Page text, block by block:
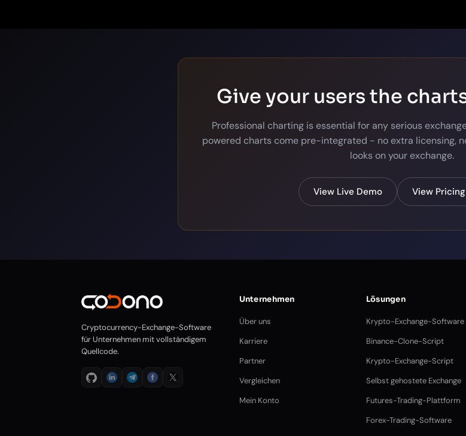
Give your users the
Professional charting is essential for any serious
powered charts come pre-integrated - no extra licensing,
looks on your exchange.
View Live Demo View
Cryptocurrency-Exchange-Software
für Unternehmen mit vollständigem
Quellcode.
Unternehmen
Über uns
Karriere
Partner
Vergleichen
Mein Konto
Lösungen
Krypto-Exchange-Software
Binance-Clone-Script
Krypto-Exchange-Script
Selbst gehostete Exchange
Futures-Trading-Plattform
Forex-Trading-Software